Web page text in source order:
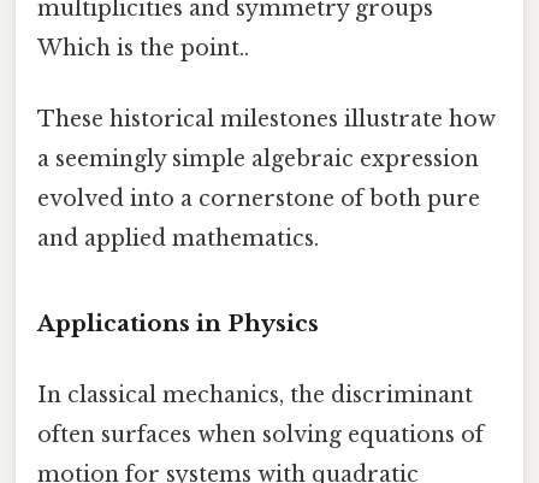
multiplicities and symmetry groups
Which is the point..
These historical milestones illustrate how
a seemingly simple algebraic expression
evolved into a cornerstone of both pure
and applied mathematics.
Applications in Physics
In classical mechanics, the discriminant
often surfaces when solving equations of
motion for systems with quadratic